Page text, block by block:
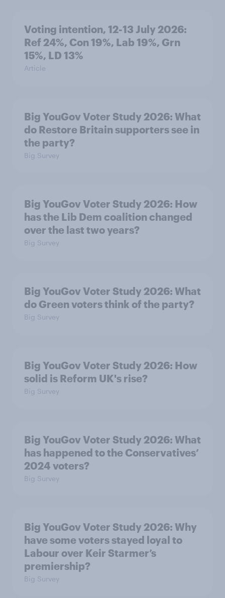
Voting intention, 12-13 July 2026:
Ref 24%, Con 19%, Lab 19%, Grn
15%, LD 13%
Article
Big YouGov Voter Study 2026: What
do Restore Britain supporters see in
the party?
Big Survey
Big YouGov Voter Study 2026: How
has the Lib Dem coalition changed
over the last two years?
Big Survey
Big YouGov Voter Study 2026: What
do Green voters think of the party?
Big Survey
Big YouGov Voter Study 2026: How
solid is Reform UK's rise?
Big Survey
Big YouGov Voter Study 2026: What
has happened to the Conservatives’
2024 voters?
Big Survey
Big YouGov Voter Study 2026: Why
have some voters stayed loyal to
Labour over Keir Starmer’s
premiership?
Big Survey